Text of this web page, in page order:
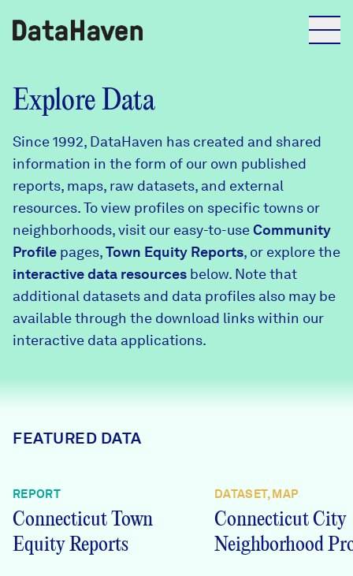
Reports
Explore Data
Explore Data
Community Profiles
Community Wellbeing Survey
About
DataHaven
Contact
Programs & Events
Learn
News + Press
Explore Data
Since 1992, DataHaven has created and shared
information in the form of our own published
reports, maps, raw datasets, and external
resources. To view profiles on specific towns or
neighborhoods, visit our easy-to-useCommunity
Profile pages,Town Equity Reports, or explore the
interactive data resources below. Note that
additional datasets and data profiles also may be
available through the download links within our
interactive data applications.
FEATURED DATA
REPORT
Connecticut Town
Equity Reports
DATASET, MAP
Connecticut City
Neighborhood